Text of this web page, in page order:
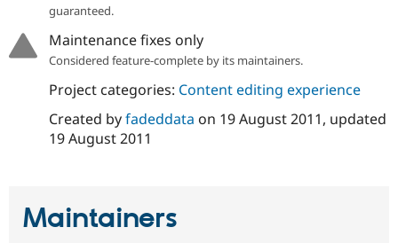
Drupal for
Modules
Forum
Drupal
guaranteed.
Maintenance fixes only
Considered feature-complete by its maintainers.
Project categories: Content editing experience
Created byfadeddata on 19 August 2011, updated
19 August 2011
Maintainers